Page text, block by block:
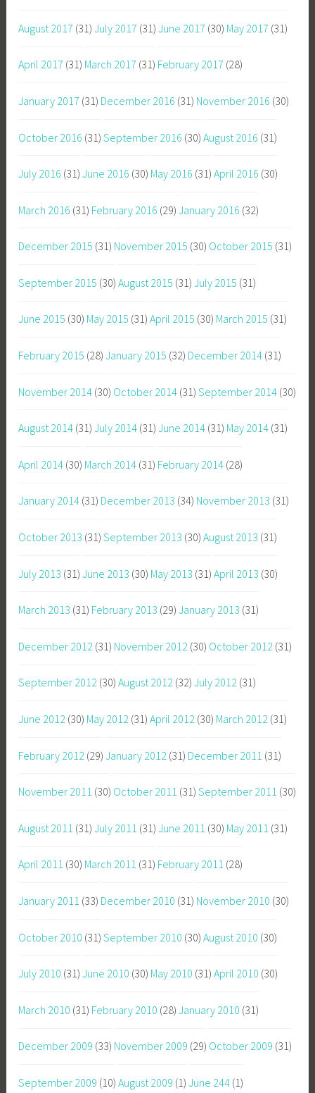
August 2017 (31) July 2017 (31) June 2017 (30) May 2017 (31)
April 2017 (31) March 2017 (31) February 2017 (28)
January 2017 (31) December 2016 (31) November 2016 (30)
October 2016 (31) September 2016 (30) August 2016 (31)
July 2016 (31) June 2016 (30) May 2016 (31) April 2016 (30)
March 2016 (31) February 2016 (29) January 2016 (32)
December 2015 (31) November 2015 (30) October 2015 (31)
September 2015 (30) August 2015 (31) July 2015 (31)
June 2015 (30) May 2015 (31) April 2015 (30) March 2015 (31)
February 2015 (28) January 2015 (32) December 2014 (31)
November 2014 (30) October 2014 (31) September 2014 (30)
August 2014 (31) July 2014 (31) June 2014 (31) May 2014 (31)
April 2014 (30) March 2014 (31) February 2014 (28)
January 2014 (31) December 2013 (34) November 2013 (31)
October 2013 (31) September 2013 (30) August 2013 (31)
July 2013 (31) June 2013 (30) May 2013 (31) April 2013 (30)
March 2013 (31) February 2013 (29) January 2013 (31)
December 2012 (31) November 2012 (30) October 2012 (31)
September 2012 (30) August 2012 (32) July 2012 (31)
June 2012 (30) May 2012 (31) April 2012 (30) March 2012 (31)
February 2012 (29) January 2012 (31) December 2011 (31)
November 2011 (30) October 2011 (31) September 2011 (30)
August 2011 (31) July 2011 (31) June 2011 (30) May 2011 (31)
April 2011 (30) March 2011 (31) February 2011 (28)
January 2011 (33) December 2010 (31) November 2010 (30)
October 2010 (31) September 2010 (30) August 2010 (30)
July 2010 (31) June 2010 (30) May 2010 (31) April 2010 (30)
March 2010 (31) February 2010 (28) January 2010 (31)
December 2009 (33) November 2009 (29) October 2009 (31)
September 2009 (10) August 2009 (1) June 244 (1)